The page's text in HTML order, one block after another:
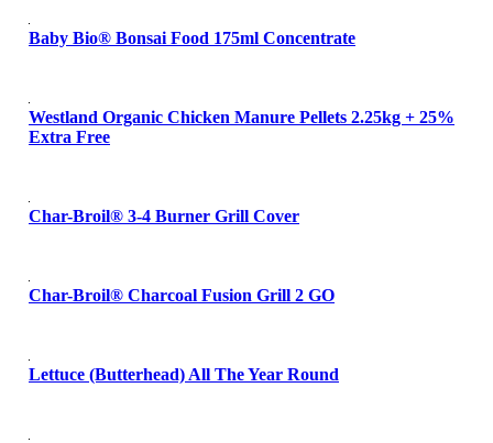
Baby Bio® Bonsai Food 175ml Concentrate
Westland Organic Chicken Manure Pellets 2.25kg + 25%
Extra Free
Char-Broil® 3-4 Burner Grill Cover
Char-Broil® Charcoal Fusion Grill 2 GO
Lettuce (Butterhead) All The Year Round